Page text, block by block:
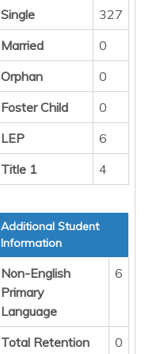
Single
327
Married
0
Orphan
0
Foster Child
0
LEP
6
Title 1
4
Additional Student
Information
Non-English
Primary
Language
6
Total Retention 0